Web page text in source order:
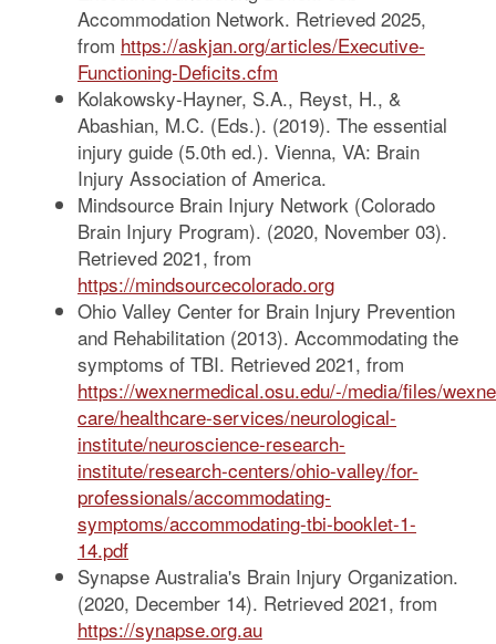
Accommodation Network. Retrieved 2025,
from https://askjan.org/articles/Executive-
Functioning-Deficits.cfm
Kolakowsky-Hayner, S.A., Reyst, H., &
Abashian, M.C. (Eds.). (2019). The essential
injury guide (5.0th ed.). Vienna, VA: Brain
Injury Association of America.
Mindsource Brain Injury Network (Colorado
Brain Injury Program). (2020, November 03).
Retrieved 2021, from
https://mindsourcecolorado.org
Ohio Valley Center for Brain Injury Prevention
and Rehabilitation (2013). Accommodating the
symptoms of TBI. Retrieved 2021, from
https://wexnermedical.osu.edu/-/media/files/
care/healthcare-services/neurological-
institute/neuroscience-research-
institute/research-centers/ohio-valley/for-
professionals/accommodating-
symptoms/accommodating-tbi-booklet-1-
14.pdf
Synapse Australia's Brain Injury Organization.
(2020, December 14). Retrieved 2021, from
https://synapse.org.au